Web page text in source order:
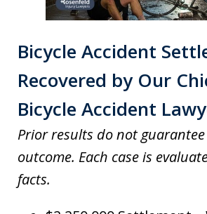
Bicycle Accident
Recovered by Our
Bicycle Accident
Prior results do not
outcome. Each case is
facts.